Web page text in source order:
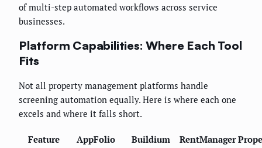
of multi-step automated workflows across service
businesses.
Platform Capabilities: Where Each Tool
Fits
Not all property management platforms handle
screening automation equally. Here is where each one
excels and where it falls short.
Feature AppFolio Buildium RentManager